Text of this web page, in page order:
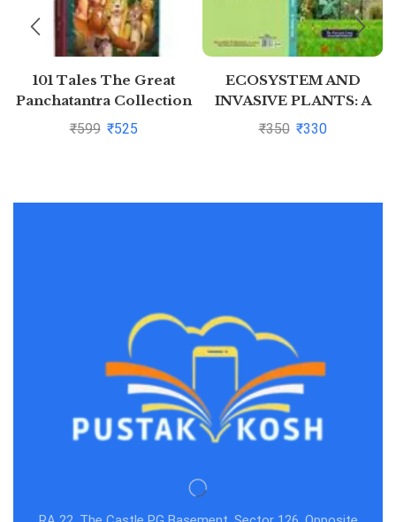
101 Tales The Great
Panchatantra Collection
(Hardback)
₹599 ₹525
ECOSYSTEM AND
INVASIVE PLANTS: A
CONTINUE DYNAMICS
₹350 ₹330